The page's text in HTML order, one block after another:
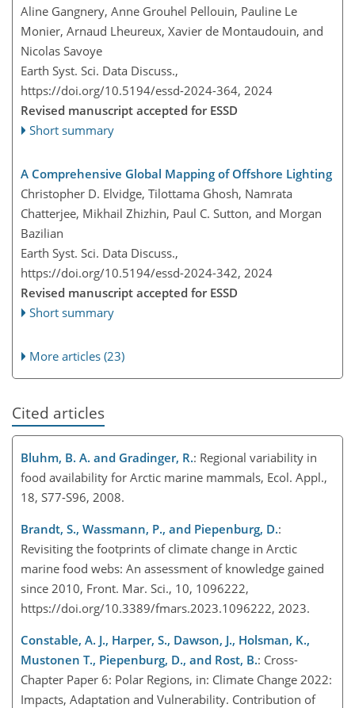
Aline Gangnery, Anne Grouhel Pellouin, Pauline Le
Monier, Arnaud Lheureux, Xavier de Montaudouin, and
Nicolas Savoye
Earth Syst. Sci. Data Discuss.,
https://doi.org/10.5194/essd-2024-364, 2024
Revised manuscript accepted for ESSD
Short summary
A Comprehensive Global Mapping of Offshore Lighting
Christopher D. Elvidge, Tilottama Ghosh, Namrata
Chatterjee, Mikhail Zhizhin, Paul C. Sutton, and Morgan
Bazilian
Earth Syst. Sci. Data Discuss.,
https://doi.org/10.5194/essd-2024-342, 2024
Revised manuscript accepted for ESSD
Short summary
More articles (23)
Cited articles
Bluhm, B. A. and Gradinger, R.: Regional variability in
food availability for Arctic marine mammals, Ecol. Appl.,
18, S77-S96, 2008.
Brandt, S., Wassmann, P., and Piepenburg, D.:
Revisiting the footprints of climate change in Arctic
marine food webs: An assessment of knowledge gained
since 2010, Front. Mar. Sci., 10, 1096222,
https://doi.org/10.3389/fmars.2023.1096222, 2023.
Constable, A. J., Harper, S., Dawson, J., Holsman, K.,
Mustonen T., Piepenburg, D., and Rost, B.: Cross-
Chapter Paper 6: Polar Regions, in: Climate Change 2022:
Impacts, Adaptation and Vulnerability. Contribution of